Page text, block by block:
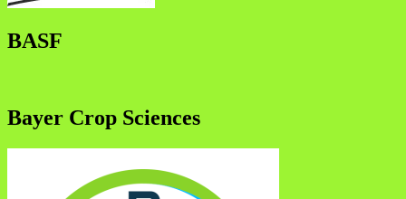
BASF
Bayer Crop Sciences